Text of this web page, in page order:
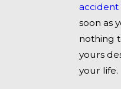
accident
soon as
nothing
yours
your life.